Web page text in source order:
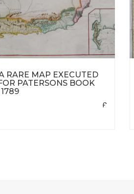
RARE MAP EXECUTED
PATERSONS BOOK
£